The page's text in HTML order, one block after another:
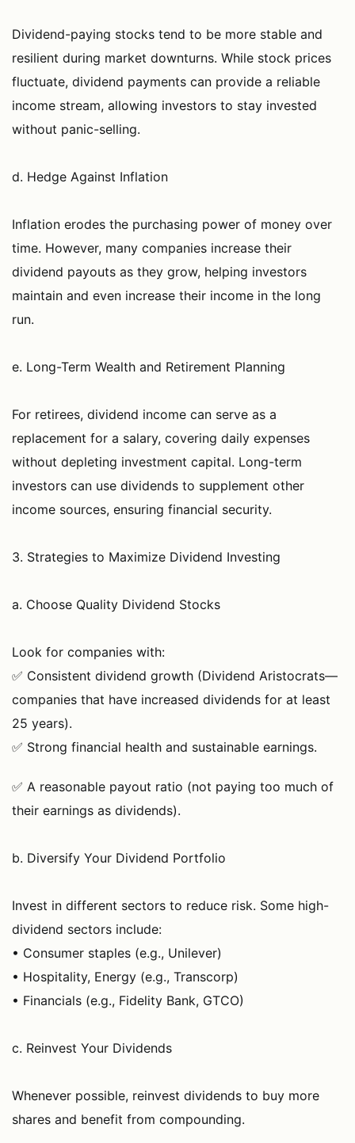
Dividend-paying stocks tend to be more stable and
resilient during market downturns. While stock prices
fluctuate, dividend payments can provide a reliable
income stream, allowing investors to stay invested
without panic-selling.
d. Hedge Against Inflation
Inflation erodes the purchasing power of money over
time. However, many companies increase their
dividend payouts as they grow, helping investors
maintain and even increase their income in the long
run.
e. Long-Term Wealth and Retirement Planning
For retirees, dividend income can serve as a
replacement for a salary, covering daily expenses
without depleting investment capital. Long-term
investors can use dividends to supplement other
income sources, ensuring financial security.
3. Strategies to Maximize Dividend Investing
a. Choose Quality Dividend Stocks
Look for companies with:
✅ Consistent dividend growth (Dividend Aristocrats—
companies that have increased dividends for at least
25 years).
✅ Strong financial health and sustainable earnings.
✅ A reasonable payout ratio (not paying too much of
their earnings as dividends).
b. Diversify Your Dividend Portfolio
Invest in different sectors to reduce risk. Some high-
dividend sectors include:
• Consumer staples (e.g., Unilever)
• Hospitality, Energy (e.g., Transcorp)
• Financials (e.g., Fidelity Bank, GTCO)
c. Reinvest Your Dividends
Whenever possible, reinvest dividends to buy more
shares and benefit from compounding.